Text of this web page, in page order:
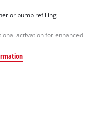
or pump refilling
activation for enhanced